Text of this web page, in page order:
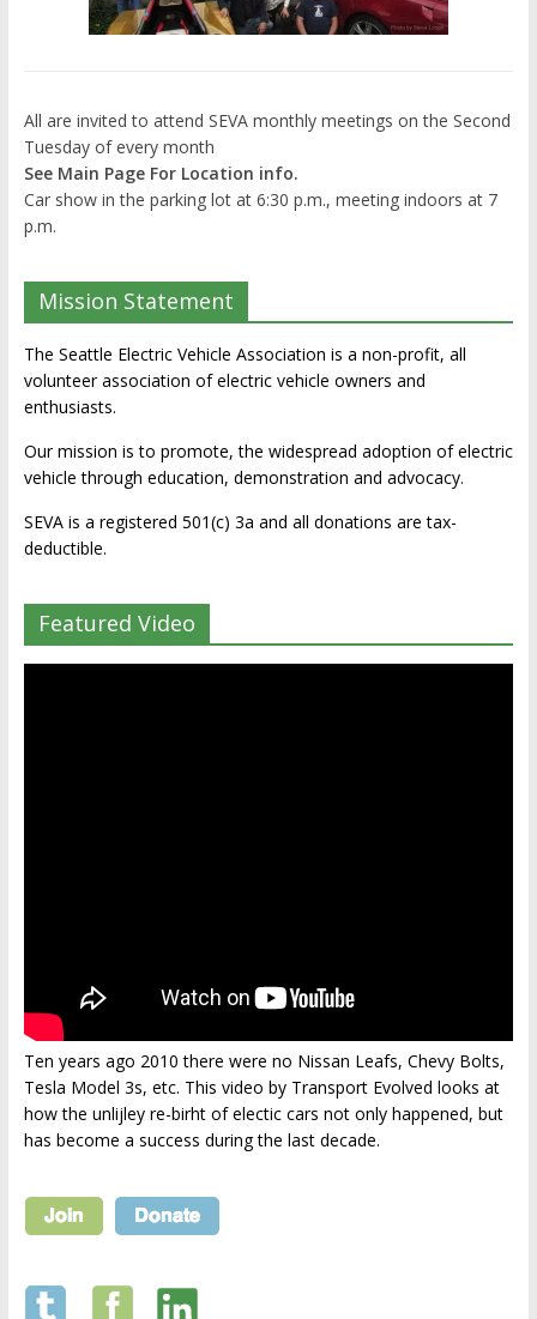
All are invited to attend SEVA monthly meetings on the Second
Tuesday of every month
See Main Page For Location info.
Car show in the parking lot at 6:30 p.m., meeting indoors at 7
p.m.
Mission Statement
The Seattle Electric Vehicle Association is a non-profit, all
volunteer association of electric vehicle owners and
enthusiasts.
Our mission is to promote, the widespread adoption of electric
vehicle through education, demonstration and advocacy.
SEVA is a registered 501(c) 3a and all donations are tax-
deductible.
Featured Video
Ten years ago 2010 there were no Nissan Leafs, Chevy Bolts,
Tesla Model 3s, etc. This video by Transport Evolved looks at
how the unlijley re-birht of electic cars not only happened, but
has become a success during the last decade.